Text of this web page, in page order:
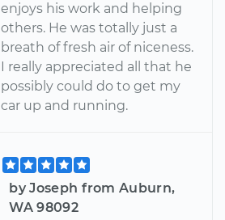
enjoys his work and helping
others. He was totally just a
breath of fresh air of niceness.
I really appreciated all that he
possibly could do to get my
car up and running.
by Joseph from Auburn,
WA 98092